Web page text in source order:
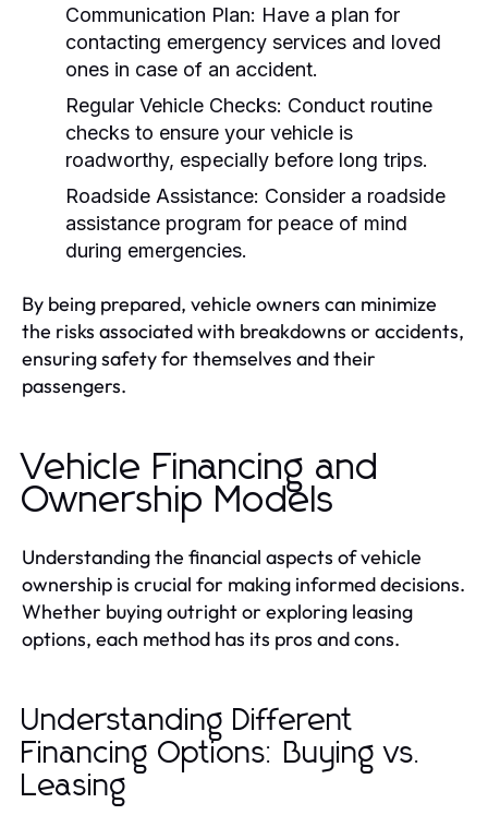
Communication Plan: Have a plan for
contacting emergency services and loved
ones in case of an accident.
Regular Vehicle Checks: Conduct routine
checks to ensure your vehicle is
roadworthy, especially before long trips.
Roadside Assistance: Consider a roadside
assistance program for peace of mind
during emergencies.
By being prepared, vehicle owners can minimize
the risks associated with breakdowns or accidents,
ensuring safety for themselves and their
passengers.
Vehicle Financing and
Ownership Models
Understanding the financial aspects of vehicle
ownership is crucial for making informed decisions.
Whether buying outright or exploring leasing
options, each method has its pros and cons.
Understanding Different
Financing Options: Buying vs.
Leasing